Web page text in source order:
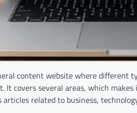
content website where different
It covers several areas, which
articles related to business,